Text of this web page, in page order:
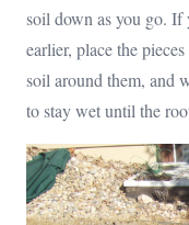
soil down as you go. If
earlier, place the
soil around them, and
to stay wet until the